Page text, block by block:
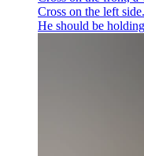
Cross on the left
He should be